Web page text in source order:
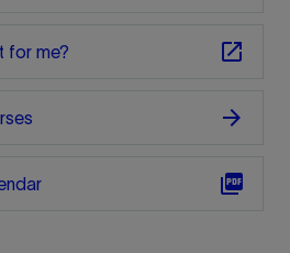
for me? open_in_new
arrow_forward
picture_as_pdf